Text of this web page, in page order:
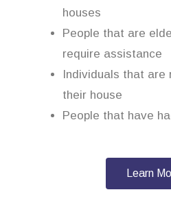
houses
People that are
require assistance
Individuals that
their house
People that have
Learn